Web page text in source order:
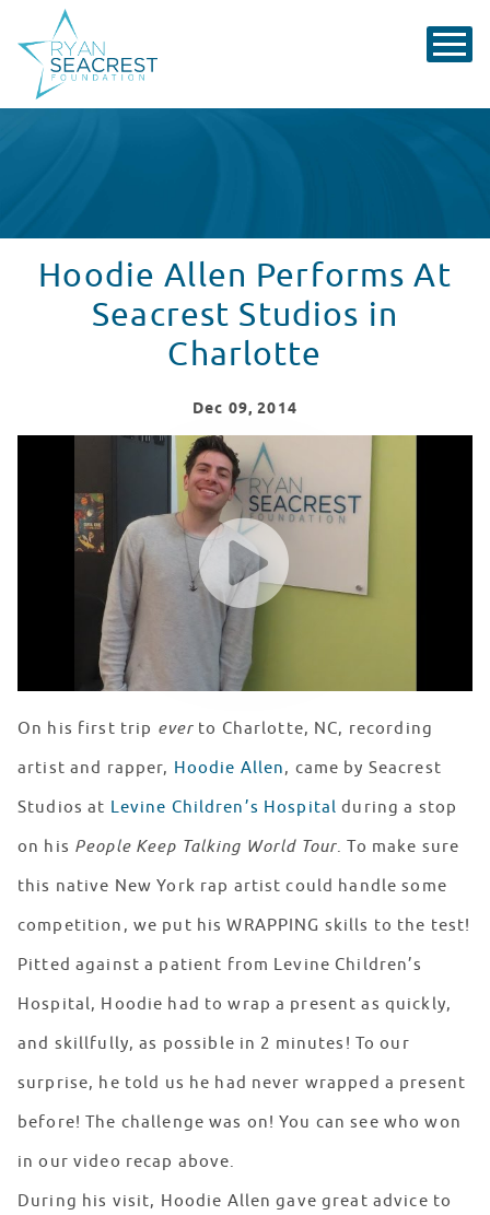
Hoodie Allen Performs At
Seacrest Studios in
Charlotte
Dec 09, 2014
Hoodie Allen Performs At Seacrest Studios In
WATCH VIDEO
On his first trip ever to Charlotte, NC, recording
artist and rapper, Hoodie Allen, came by Seacrest
Studios at Levine Children’s Hospital during a stop
on his People Keep Talking World Tour. To make sure
this native New York rap artist could handle some
competition, we put his WRAPPING skills to the test!
Pitted against a patient from Levine Children’s
Hospital, Hoodie had to wrap a present as quickly,
and skillfully, as possible in 2 minutes! To our
surprise, he told us he had never wrapped a present
before! The challenge was on! You can see who won
in our video recap above.
During his visit, Hoodie Allen gave great advice to